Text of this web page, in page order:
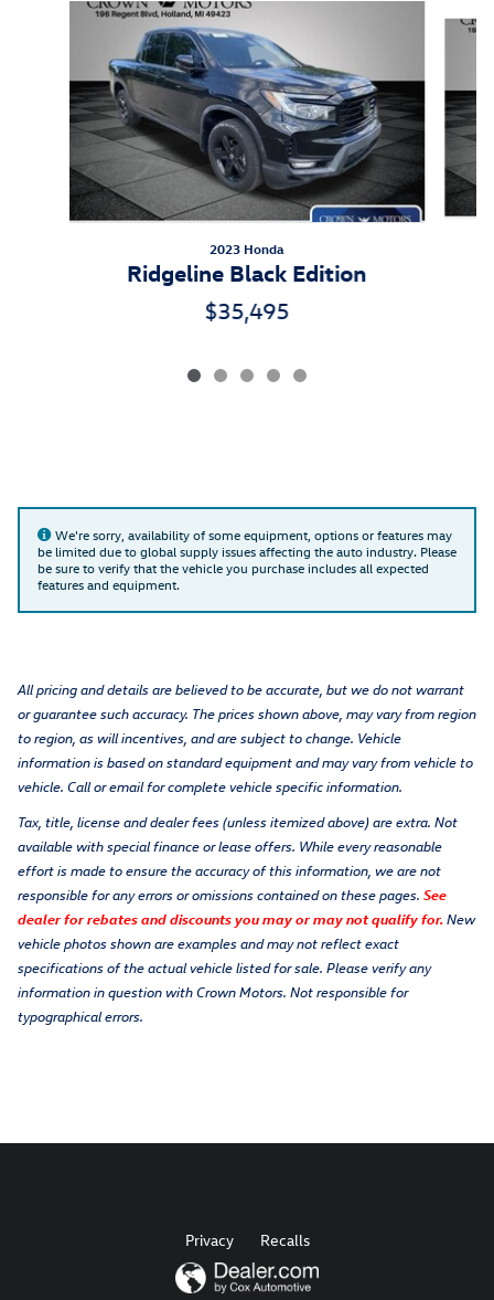
Slide 1 of 5
2023 Honda
Ridgeline Black Edition
$35,495
We're sorry, availability of some equipment, options or features may
be limited due to global supply issues affecting the auto industry. Please
be sure to verify that the vehicle you purchase includes all expected
features and equipment.
All pricing and details are believed to be accurate, but we do not warrant
or guarantee such accuracy. The prices shown above, may vary from region
to region, as will incentives, and are subject to change. Vehicle
information is based on standard equipment and may vary from vehicle to
vehicle. Call or email for complete vehicle specific information.
Tax, title, license and dealer fees (unless itemized above) are extra. Not
available with special finance or lease offers. While every reasonable
effort is made to ensure the accuracy of this information, we are not
responsible for any errors or omissions contained on these pages. See
dealer for rebates and discounts you may or may not qualify for.New
vehicle photos shown are examples and may not reflect exact
specifications of the actual vehicle listed for sale. Please verify any
information in question with Crown Motors. Not responsible for
typographical errors.
Privacy Recalls